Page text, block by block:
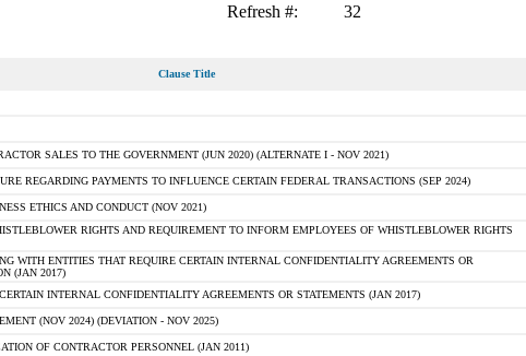
Refresh #: 32
Clause Title
SALES TO THE GOVERNMENT (JUN 2020) (ALTERNATE I - NOV 2021)
REGARDING PAYMENTS TO INFLUENCE CERTAIN FEDERAL TRANSACTIONS (SEP 2024)
ETHICS AND CONDUCT (NOV 2021)
RIGHTS AND REQUIREMENT TO INFORM EMPLOYEES OF WHISTLEBLOWER RIGHTS
WITH ENTITIES THAT REQUIRE CERTAIN INTERNAL CONFIDENTIALITY AGREEMENTS OR
(JAN 2017)
INTERNAL CONFIDENTIALITY AGREEMENTS OR STATEMENTS (JAN 2017)
(NOV 2024) (DEVIATION - NOV 2025)
OF CONTRACTOR PERSONNEL (JAN 2011)